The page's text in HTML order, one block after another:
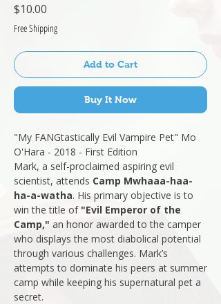
$10.00
Free Shipping
Add to Cart
Buy It Now
"My FANGtastically Evil Vampire Pet" Mo
O'Hara - 2018 - First Edition
Mark, a self-proclaimed aspiring evil
scientist, attends Camp Mwhaaa-haa-
ha-a-watha. His primary objective is to
win the title of "Evil Emperor of the
Camp," an honor awarded to the camper
who displays the most diabolical potential
through various challenges. Mark’s
attempts to dominate his peers at summer
camp while keeping his supernatural pet a
secret.